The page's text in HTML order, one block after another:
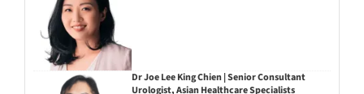
Dr Joe Lee King Chien | Senior Consultant
Urologist, Asian Healthcare Specialists